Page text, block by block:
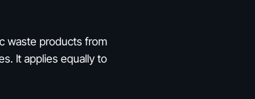
waste products from
It applies equally to